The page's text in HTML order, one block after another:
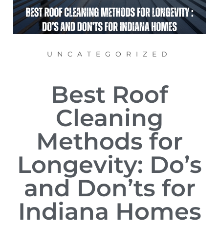
UNCATEGORIZED
Best Roof
Cleaning
Methods for
Longevity: Do’s
and Don’ts for
Indiana Homes